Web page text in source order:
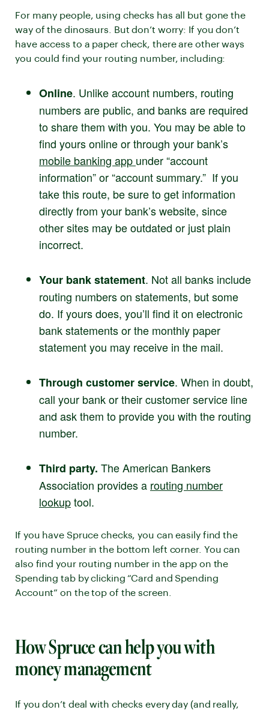
For many people, using checks has all but gone the
way of the dinosaurs. But don’t worry: If you don’t
have access to a paper check, there are other ways
you could find your routing number, including:
Online. Unlike account numbers, routing
numbers are public, and banks are required
to share them with you. You may be able to
find yours online or through your bank’s
mobile banking app under “account
information” or “account summary.” If you
take this route, be sure to get information
directly from your bank’s website, since
other sites may be outdated or just plain
incorrect.
Your bank statement. Not all banks include
routing numbers on statements, but some
do. If yours does, you’ll find it on electronic
bank statements or the monthly paper
statement you may receive in the mail.
Through customer service. When in doubt,
call your bank or their customer service line
and ask them to provide you with the routing
number.
Third party. The American Bankers
Association provides a routing number
lookuptool.
If you have Spruce checks, you can easily find the
routing number in the bottom left corner. You can
also find your routing number in the app on the
Spending tab by clicking “Card and Spending
Account” on the top of the screen.
How Spruce can help you with
money management
If you don’t deal with checks every day (and really,